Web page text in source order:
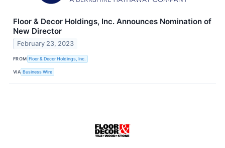
Floor & Decor Holdings, Inc. Announces Nomination of
New Director
February 23, 2023
FROM Floor & Decor Holdings, Inc.
VIA Business Wire